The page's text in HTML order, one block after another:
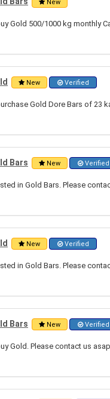
New
Gold 500/1000 kg monthly
New Verified
Gold Dore Bars of 23
Bars New Verified
in Gold Bars. Please
New Verified
in Gold Bars. Please
Bars New Verified
Gold. Please contact us